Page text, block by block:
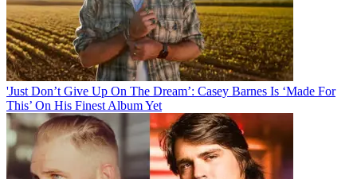
'Just Don’t Give Up On The Dream’: Casey Barnes Is ‘Made For
This’ On His Finest Album Yet